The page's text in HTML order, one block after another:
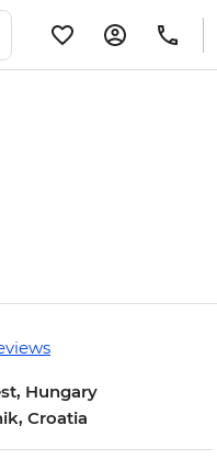
Hungary
Croatia